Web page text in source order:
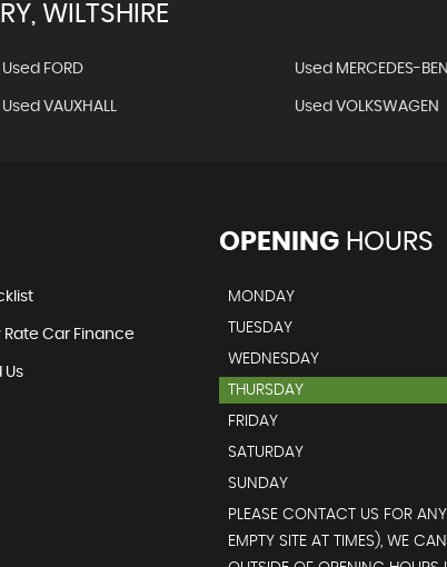
WILTSHIRE
Used FORD Used MERCEDES-
Used VAUXHALL Used VOLKSWAGEN
Rate Car Finance
Us
OPENINGHOURS
MONDAY
TUESDAY
WEDNESDAY
THURSDAY
FRIDAY
SATURDAY
SUNDAY
PLEASE CONTACT US FOR
EMPTY SITE AT TIMES), WE